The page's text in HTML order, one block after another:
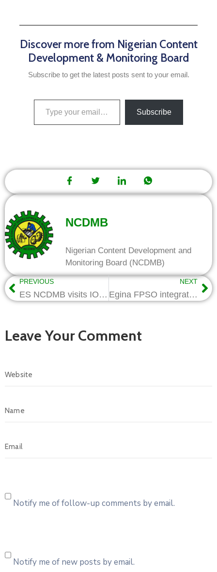
Discover more from Nigerian Content
Development & Monitoring Board
Subscribe to get the latest posts sent to your email.
Subscribe
NCDMB
Nigerian Content Development and
Monitoring Board (NCDMB)
PREVIOUS
ES NCDMB visits IOCs, pledges support for fast-track projects
NEXT
Egina FPSO integration: NCDMB, MDAs to facilitate record breaking activity
Leave Your Comment
Notify me of follow-up comments by email.
Notify me of new posts by email.